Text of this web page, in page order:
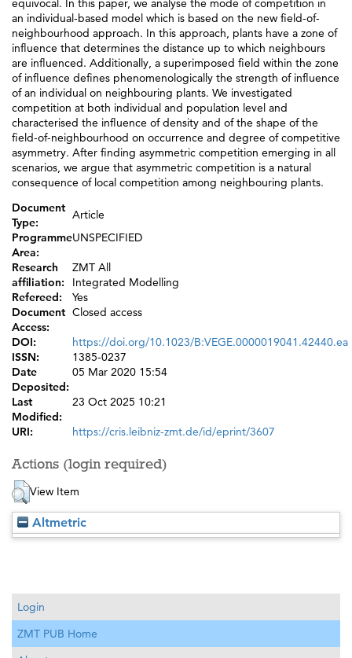
an individual-based model which is based on the new field-of-
neighbourhood approach. In this approach, plants have a zone of
influence that determines the distance up to which neighbours
are influenced. Additionally, a superimposed field within the zone
of influence defines phenomenologically the strength of influence
of an individual on neighbouring plants. We investigated
competition at both individual and population level and
characterised the influence of density and of the shape of the
field-of-neighbourhood on occurrence and degree of competitive
asymmetry. After finding asymmetric competition emerging in all
scenarios, we argue that asymmetric competition is a natural
consequence of local competition among neighbouring plants.
Document
Type:
Article
Programme
Area:
UNSPECIFIED
Research
affiliation:
ZMT All
Integrated Modelling
Refereed:
Yes
Document
Access:
Closed access
DOI:
https://doi.org/10.1023/B:VEGE.0000019041.42440.ea
ISSN:
1385-0237
Date
Deposited:
05 Mar 2020 15:54
Last
Modified:
23 Oct 2025 10:21
URI: https://cris.leibniz-zmt.de/id/eprint/3607
Actions (login required)
View Item
Altmetric
Login
ZMT PUB Home